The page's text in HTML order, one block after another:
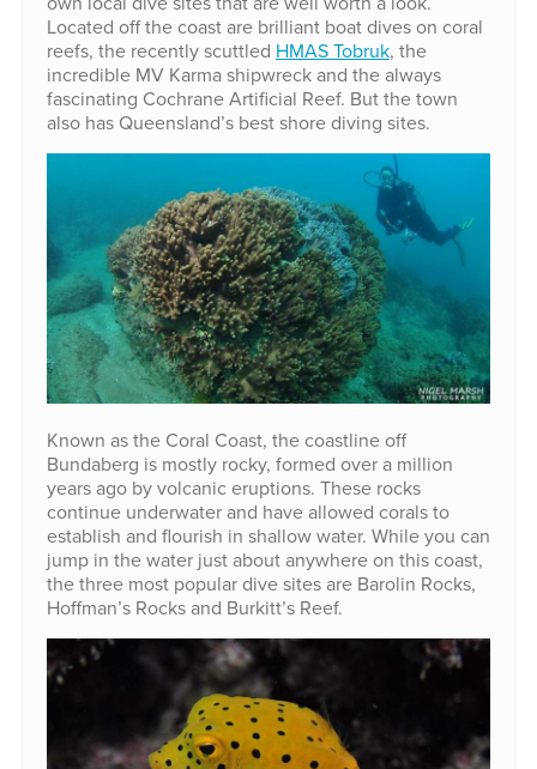
Located off the coast are brilliant boat dives on coral
reefs, the recently scuttled HMAS Tobruk, the
incredible MV Karma shipwreck and the always
fascinating Cochrane Artificial Reef. But the town
also has Queensland’s best shore diving sites.
Known as the Coral Coast, the coastline off
Bundaberg is mostly rocky, formed over a million
years ago by volcanic eruptions. These rocks
continue underwater and have allowed corals to
establish and flourish in shallow water. While you can
jump in the water just about anywhere on this coast,
the three most popular dive sites are Barolin Rocks,
Hoffman’s Rocks and Burkitt’s Reef.